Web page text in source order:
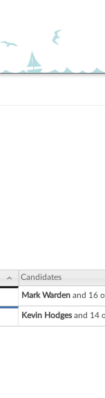
Candidates
Mark Warden and 16
Kevin Hodgesand 14